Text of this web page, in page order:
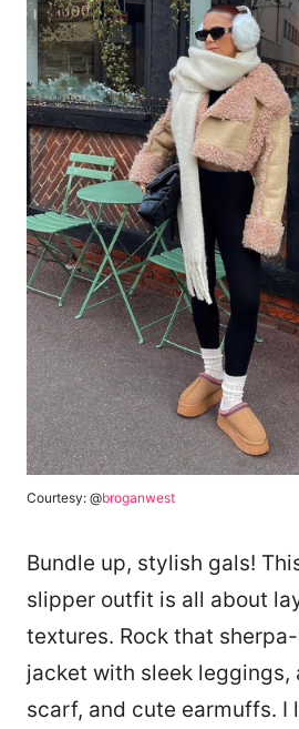
Courtesy: @broganwest
Bundle up, stylish gals!
slipper outfit is all about
textures. Rock that
jacket with sleek leggings,
scarf, and cute earmuffs. I